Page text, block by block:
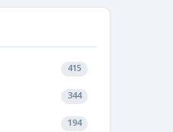
415
344
194